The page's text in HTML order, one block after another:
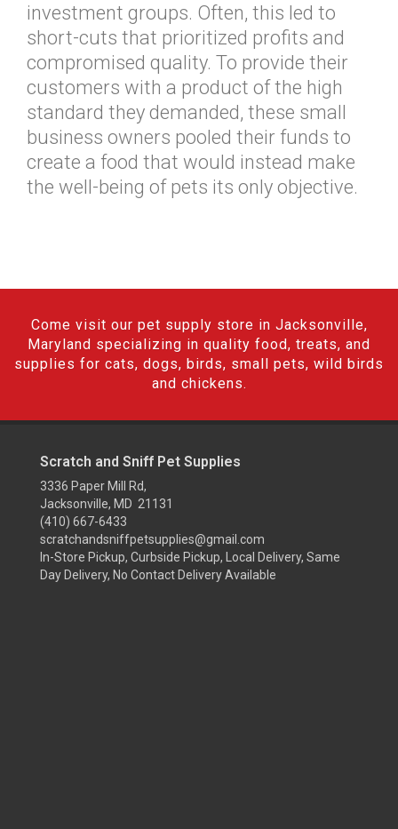
investment groups. Often, this led to
short-cuts that prioritized profits and
compromised quality. To provide their
customers with a product of the high
standard they demanded, these small
business owners pooled their funds to
create a food that would instead make
the well-being of pets its only objective.
Come visit our pet supply store in Jacksonville,
Maryland specializing in quality food, treats, and
supplies for cats, dogs, birds, small pets, wild birds
and chickens.
Scratch and Sniff Pet Supplies
3336 Paper Mill Rd,
Jacksonville, MD 21131
(410) 667-6433
scratchandsniffpetsupplies@gmail.com
In-Store Pickup, Curbside Pickup, Local Delivery, Same
Day Delivery, No Contact Delivery Available